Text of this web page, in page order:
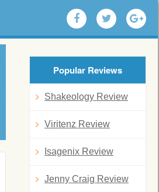
Popular Reviews
Shakeology Review
Viritenz Review
Isagenix Review
Jenny Craig Review